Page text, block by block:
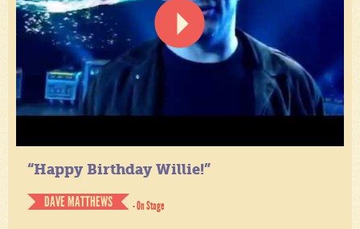
“Happy Birthday Willie!”
DAVE MATTHEWS
- On Stage